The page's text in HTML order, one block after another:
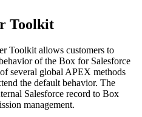
Toolkit
Toolkit allows customers to
of the Box for Salesforce
several global APEX methods
the default behavior. The
Salesforce record to Box
management.